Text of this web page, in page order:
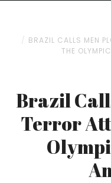
BRAZIL CALLS MEN
THE
Brazil
Terror